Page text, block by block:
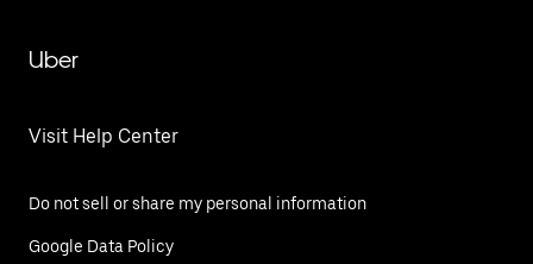
Uber
Visit Help Center
Do not sell or share my personal information
Google Data Policy